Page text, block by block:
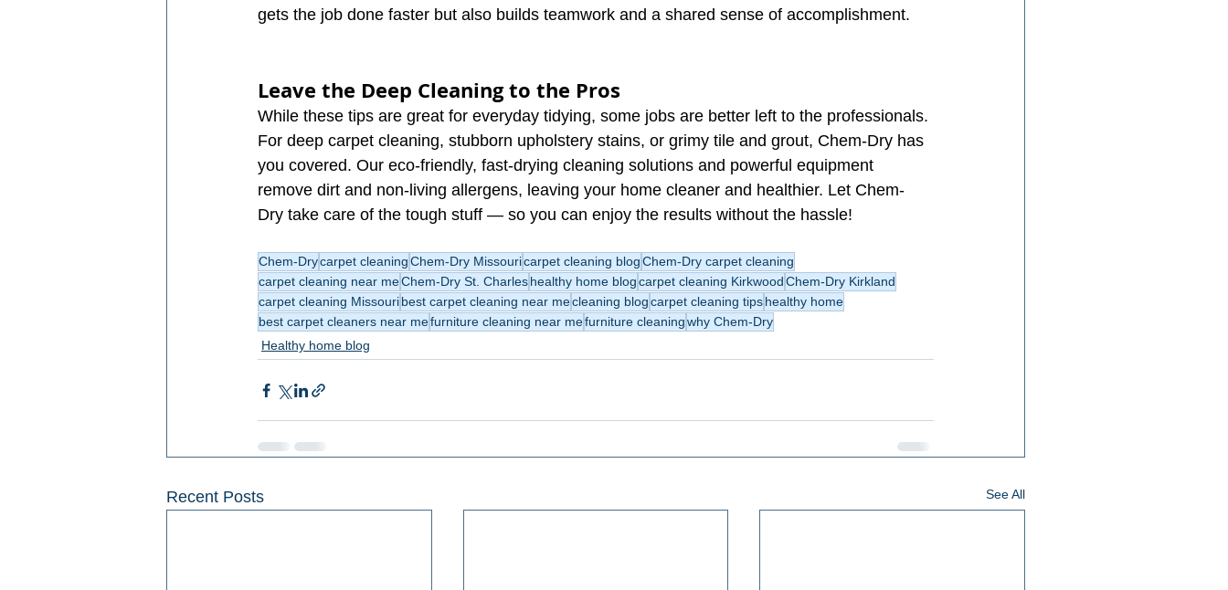
gets the job done faster but also builds teamwork and a shared sense of accomplishment.
Leave the Deep Cleaning to the Pros
While these tips are great for everyday tidying, some jobs are better left to the professionals.
For deep carpet cleaning, stubborn upholstery stains, or grimy tile and grout, Chem-Dry has
you covered. Our eco-friendly, fast-drying cleaning solutions and powerful equipment
remove dirt and non-living allergens, leaving your home cleaner and healthier. Let Chem-
Dry take care of the tough stuff — so you can enjoy the results without the hassle!
Chem-Drycarpet cleaningChem-Dry Missouricarpet cleaning blogChem-Dry carpet cleaning
carpet cleaning near meChem-Dry St. Charleshealthy home blogcarpet cleaning KirkwoodChem-Dry Kirkland
carpet cleaning Missouribest carpet cleaning near mecleaning blogcarpet cleaning tipshealthy home
best carpet cleaners near mefurniture cleaning near mefurniture cleaningwhy Chem-Dry
Healthy home blog
Recent Posts See All